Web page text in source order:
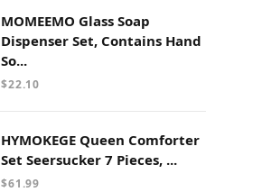
MOMEEMO Glass Soap
Dispenser Set, Contains Hand
So...
$22.10
HYMOKEGE Queen Comforter
Set Seersucker 7 Pieces, ...
$61.99